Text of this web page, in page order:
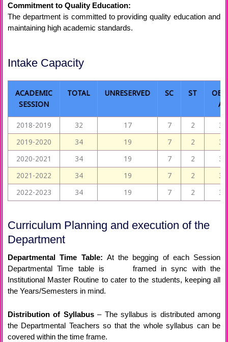
Commitment to Quality Education:
The department is committed to providing quality education and
maintaining high academic standards.
Intake Capacity
ACADEMIC
SESSION
TOTAL UNRESERVED SC ST
A
2018-2019 32 17 7 2
3
2019-2020
34 19 7 2
3
2020-2021
34 19 7 2
3
2021-2022
34 19 7 2
3
2022-2023
34 19 7 2 3
Curriculum Planning and execution of the
Department
Departmental Time Table: At the begging of each Session
Departmental Time table is framed in sync with the
Institutional Master Routine to cater to the students, keeping all
the Years/Semesters in mind.
Distribution of Syllabus– The syllabus is distributed among
the Departmental Teachers so that the whole syllabus can be
covered within the time frame.